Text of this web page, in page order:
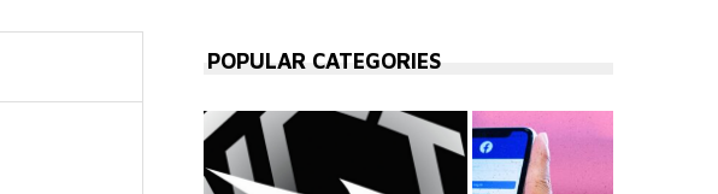
POPULAR CATEGORIES